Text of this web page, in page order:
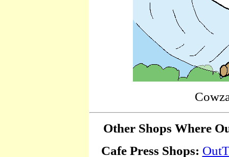
Other Shops Where
Cafe Press Shops: